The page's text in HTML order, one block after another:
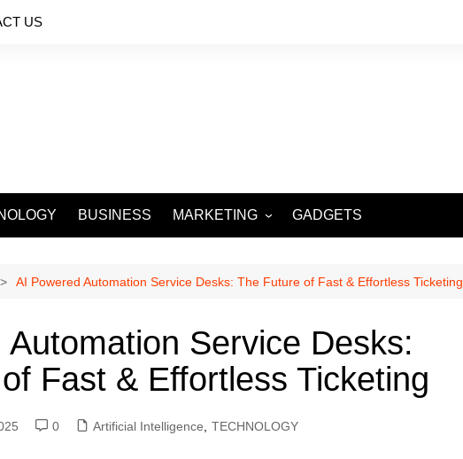
US
BUSINESS MARKETING
SOCIAL MEDIA
GADGETS
AI Powered Automation Service Desks: The Future of Fast & Effortless Ticketing
Service Desks:
Fast & Effortless Ticketing
0 Artificial Intelligence TECHNOLOGY